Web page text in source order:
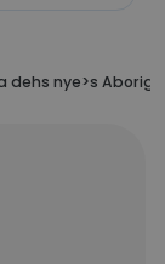
dehs nye>s